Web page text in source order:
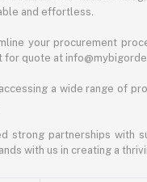
and effortless.
your procurement
quote at
a wide range of
strong partnerships
with us in creating a